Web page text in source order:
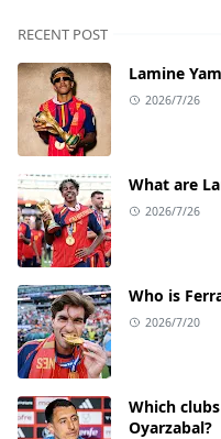
RECENT POST
Lamine
2026/7/26
What are
2026/7/26
Who is
2026/7/20
Which
Oyarzabal?